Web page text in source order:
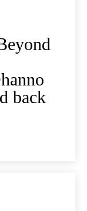
back